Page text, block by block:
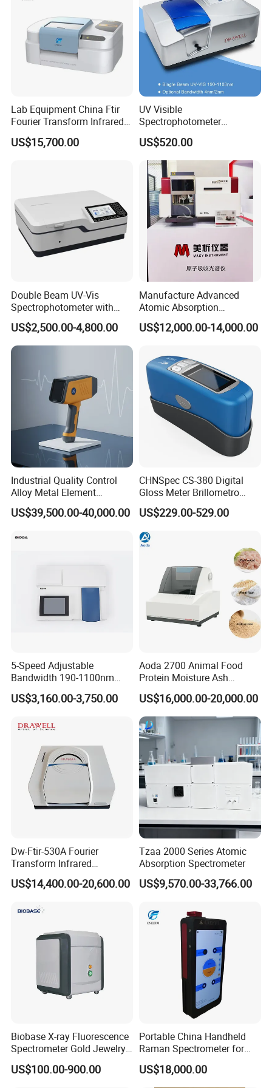
Specification
Metal Alloy XRF Analyzer
Features
Small, light and easy to carry
elements
Ti, V, Cr, Mn, Fe, Co, Ni, Cu and
so on, 25 elements
Lab Equipment China Ftir
Fourier Transform Infrared
Laboratory Spectrometer
US$15,700.00
UV Visible
Spectrophotometer
Laboratory Spectrometer
Device Single Beam UV Vis
Spectrometer Ftir Nano-
Drop Atomic Absorption
Spectrophotometer Metal
Analyzer
US$520.00
Double Beam UV-Vis
Spectrophotometer with
1nm Bandwidth K8001
US$2,500.00-4,800.00
Manufacture Advanced
Atomic Absorption
Spectrophotometer with
Nitrous Oxide Plant Mass
US$12,000.00-14,000.00
Industrial Quality Control
Alloy Metal Element
Detection System X-ray
Fluorescence Spectrometer
US$39,500.00-40,000.00
CHNSpec CS-380 Digital
Gloss Meter Brillometro
High Precision glossmeter
US$229.00-529.00
5-Speed Adjustable
Bandwidth 190-1100nm
Double Beam UV-Vis
Spectrophotometer
US$3,160.00-3,750.00
Aoda 2700 Animal Food
Protein Moisture Ash
Calcium Phosphorus Salt
Analysis Nir Spectrometer
US$16,000.00-20,000.00
Dw-Ftir-530A Fourier
Transform Infrared
Spectrometer Ftir Atr
Spectrophotometer
US$14,400.00-20,600.00
Tzaa 2000 Series Atomic
Absorption Spectrometer
US$9,570.00-33,766.00
Biobase X-ray Fluorescence
Spectrometer Gold Jewelry
Analyzer for Lab
US$100.00-900.00
Portable China Handheld
Raman Spectrometer for
Pharmaceutical Factory
Material Identification
US$18,000.00